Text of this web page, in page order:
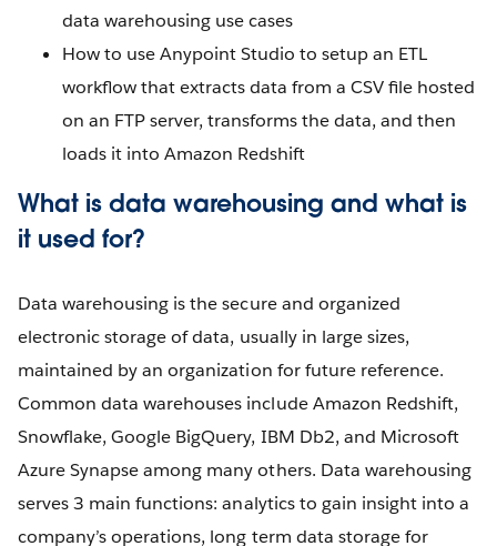
data warehousing use cases
How to use Anypoint Studio to setup an ETL
workflow that extracts data from a CSV file hosted
on an FTP server, transforms the data, and then
loads it into Amazon Redshift
What is data warehousing and what is
it used for?
Data warehousing is the secure and organized
electronic storage of data, usually in large sizes,
maintained by an organization for future reference.
Common data warehouses include Amazon Redshift,
Snowflake, Google BigQuery, IBM Db2, and Microsoft
Azure Synapse among many others. Data warehousing
serves 3 main functions: analytics to gain insight into a
company’s operations, long term data storage for